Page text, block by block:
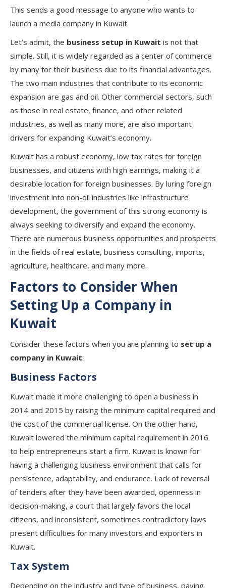
This sends a good message to anyone who wants to
launch a media company in Kuwait.
Let’s admit, the business setup in Kuwait is not that
simple. Still, it is widely regarded as a center of commerce
by many for their business due to its financial advantages.
The two main industries that contribute to its economic
expansion are gas and oil. Other commercial sectors, such
as those in real estate, finance, and other related
industries, as well as many more, are also important
drivers for expanding Kuwait’s economy.
Kuwait has a robust economy, low tax rates for foreign
businesses, and citizens with high earnings, making it a
desirable location for foreign businesses. By luring foreign
investment into non-oil industries like infrastructure
development, the government of this strong economy is
always seeking to diversify and expand the economy.
There are numerous business opportunities and prospects
in the fields of real estate, business consulting, imports,
agriculture, healthcare, and many more.
Factors to Consider When
Setting Up a Company in
Kuwait
Consider these factors when you are planning to set up a
company in Kuwait:
Business Factors
Kuwait made it more challenging to open a business in
2014 and 2015 by raising the minimum capital required and
the cost of the commercial license. On the other hand,
Kuwait lowered the minimum capital requirement in 2016
to help entrepreneurs start a firm. Kuwait is known for
having a challenging business environment that calls for
persistence, adaptability, and endurance. Lack of reversal
of tenders after they have been awarded, openness in
decision-making, a court that largely favors the local
citizens, and inconsistent, sometimes contradictory laws
present difficulties for many investors and exporters in
Kuwait.
Tax System
Depending on the industry and type of business, paying